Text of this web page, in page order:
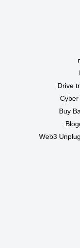
Drive
Buy
Web3